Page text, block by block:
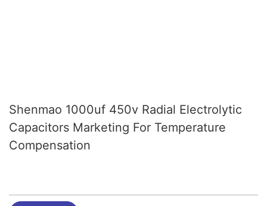
Shenmao 1000uf 450v Radial Electrolytic
Capacitors Marketing For Temperature
Compensation